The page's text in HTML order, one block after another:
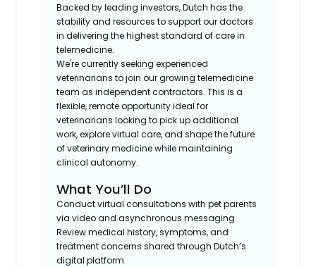
Backed by leading investors, Dutch has the
stability and resources to support our doctors
in delivering the highest standard of care in
telemedicine.
We're currently seeking experienced
veterinarians to join our growing telemedicine
team as independent contractors. This is a
flexible, remote opportunity ideal for
veterinarians looking to pick up additional
work, explore virtual care, and shape the future
of veterinary medicine while maintaining
clinical autonomy.
What You’ll Do
Conduct virtual consultations with pet parents
via video and asynchronous messaging
Review medical history, symptoms, and
treatment concerns shared through Dutch’s
digital platform